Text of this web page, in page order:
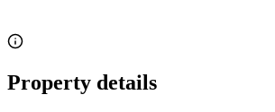
Property details